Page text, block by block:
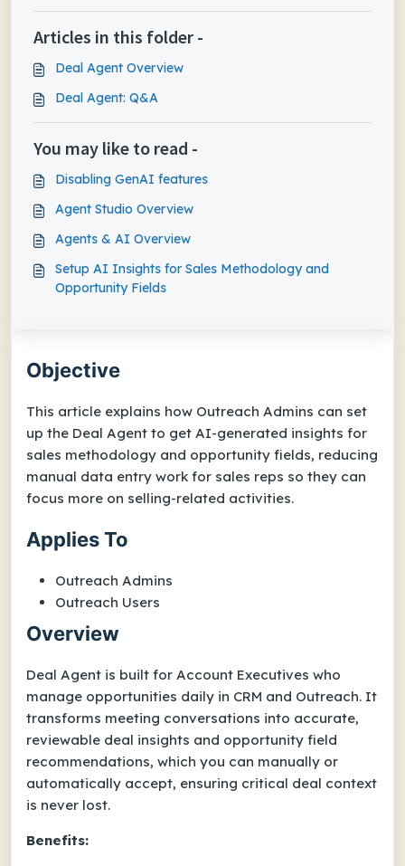
Objective
This article explains how Outreach Admins can set
up the Deal Agent to get AI-generated insights for
sales methodology and opportunity fields, reducing
manual data entry work for sales reps so they can
focus more on selling-related activities.
Applies To
Outreach Admins
Outreach Users
Overview
Deal Agent is built for Account Executives who
manage opportunities daily in CRM and Outreach. It
transforms meeting conversations into accurate,
reviewable deal insights and opportunity field
recommendations, which you can manually or
automatically accept, ensuring critical deal context
is never lost.
Benefits:
Articles in this folder -
Deal Agent Overview
Deal Agent: Q&A
You may like to read -
Disabling GenAI features
Agent Studio Overview
Agents & AI Overview
Setup AI Insights for Sales Methodology and
Opportunity Fields